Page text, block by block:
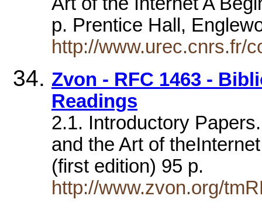
p. Prentice Hall,
http://www.urec.cnrs.fr/
Zvon - RFC 1463 -
Readings
2.1. Introductory
and the Art of
(first edition) 95 p.
http://www.zvon.org/